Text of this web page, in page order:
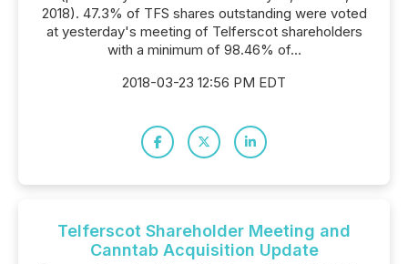
2018). 47.3% of TFS shares outstanding were voted
at yesterday's meeting of Telferscot shareholders
with a minimum of 98.46% of...
2018-03-23 12:56 PM EDT
Telferscot Shareholder Meeting and
Canntab Acquisition Update